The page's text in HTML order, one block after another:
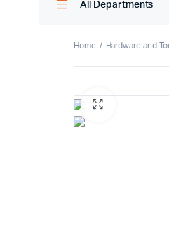
All Departments
Home Hardware and